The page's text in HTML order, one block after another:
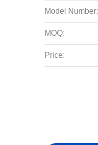
Model Number:
MOQ:
Price: